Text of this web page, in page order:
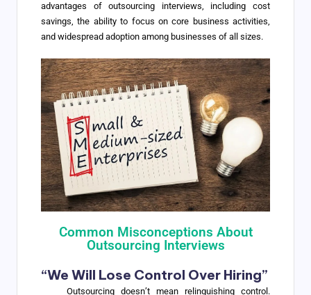
advantages of outsourcing interviews, including cost
savings, the ability to focus on core business activities,
and widespread adoption among businesses of all sizes.
Common Misconceptions About
Outsourcing Interviews
“We Will Lose Control Over Hiring”
Outsourcing doesn’t mean relinquishing control.